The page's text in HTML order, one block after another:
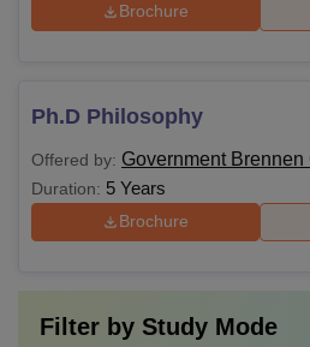
Brochure
Ph.D Philosophy
Offered by: Government
Duration: 5 Years
Brochure
Filter by Study Mode